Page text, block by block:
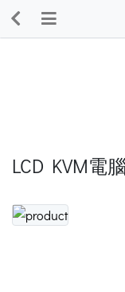
LCD KVM電